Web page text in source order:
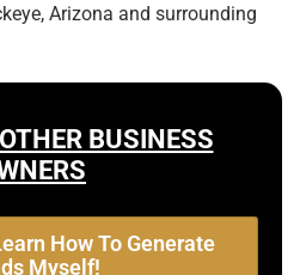
Arizona and surrounding
BUSINESS
How To Generate
Myself!